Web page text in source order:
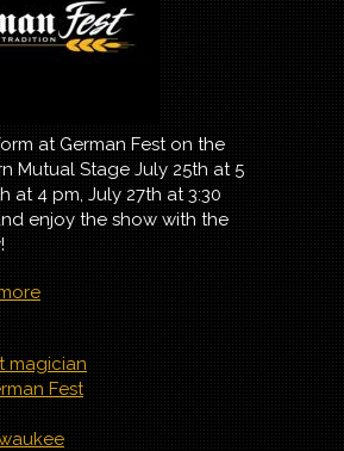
at German Fest on the
Mutual Stage July 25th at 5
at 4 pm, July 27th at 3:30
enjoy the show with the
about Magic at German
Fest 2025
magician
Fest